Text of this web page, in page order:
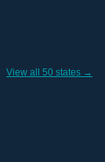
View all 50 states →